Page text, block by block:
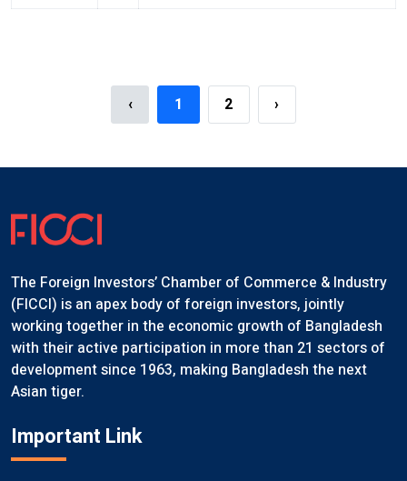
‹ 1 2 ›
The Foreign Investors’ Chamber of Commerce & Industry
(FICCI) is an apex body of foreign investors, jointly
working together in the economic growth of Bangladesh
with their active participation in more than 21 sectors of
development since 1963, making Bangladesh the next
Asian tiger.
Important Link